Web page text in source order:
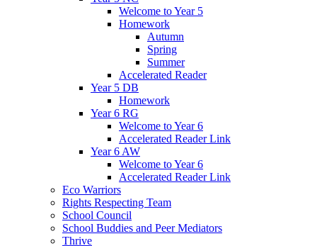
Welcome to Year 5
Homework
Autumn
Spring
Summer
Accelerated Reader
Year 5 DB
Homework
Year 6 RG
Welcome to Year 6
Accelerated Reader Link
Year 6 AW
Welcome to Year 6
Accelerated Reader Link
Eco Warriors
Rights Respecting Team
School Council
School Buddies and Peer Mediators
Thrive